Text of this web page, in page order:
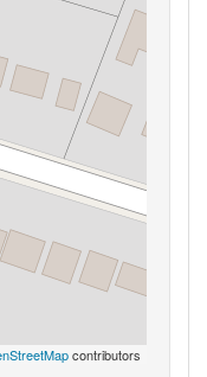
contributors